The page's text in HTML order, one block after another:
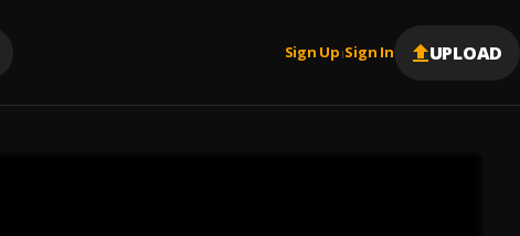
Sign Up |Sign In UPLOAD